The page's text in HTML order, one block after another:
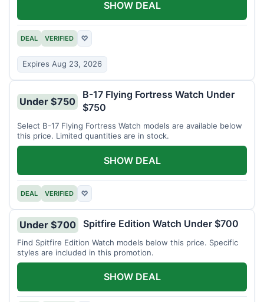
DEAL VERIFIED ♡
Expires Aug 23, 2026
SHOW DEAL
Under $750
B-17 Flying Fortress Watch Under
$750
Select B-17 Flying Fortress Watch models are available below
this price. Limited quantities are in stock.
DEAL VERIFIED ♡
SHOW DEAL
Under $700 Spitfire Edition Watch Under $700
Find Spitfire Edition Watch models below this price. Specific
styles are included in this promotion.
SHOW DEAL